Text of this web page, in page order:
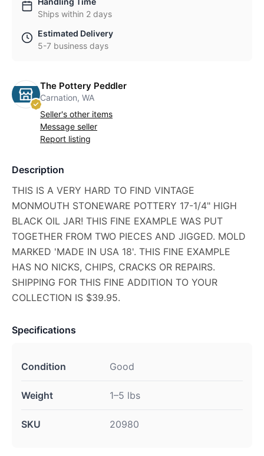
Ships within 2 days
Estimated Delivery
5-7 business days
The Pottery Peddler
Carnation, WA
Seller's other items
Message seller
Report listing
Description
THIS IS A VERY HARD TO FIND VINTAGE
MONMOUTH STONEWARE POTTERY 17-1/4" HIGH
BLACK OIL JAR! THIS FINE EXAMPLE WAS PUT
TOGETHER FROM TWO PIECES AND JIGGED. MOLD
MARKED 'MADE IN USA 18'. THIS FINE EXAMPLE
HAS NO NICKS, CHIPS, CRACKS OR REPAIRS.
SHIPPING FOR THIS FINE ADDITION TO YOUR
COLLECTION IS $39.95.
Specifications
Condition Good
Weight 1–5 lbs
SKU 20980